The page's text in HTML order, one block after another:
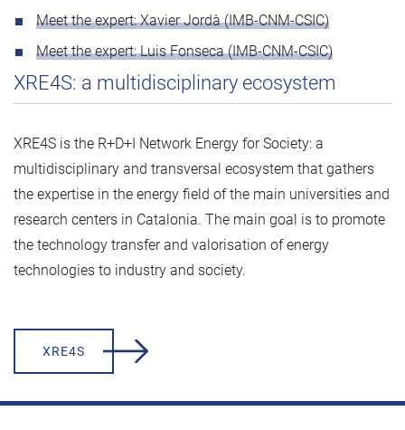
Meet the expert: Xavier Jordà (IMB-CNM-CSIC)
Meet the expert: Luis Fonseca (IMB-CNM-CSIC)
XRE4S: a multidisciplinary ecosystem
XRE4S is the R+D+I Network Energy for Society: a
multidisciplinary and transversal ecosystem that gathers
the expertise in the energy field of the main universities and
research centers in Catalonia. The main goal is to promote
the technology transfer and valorisation of energy
technologies to industry and society.
XRE4S